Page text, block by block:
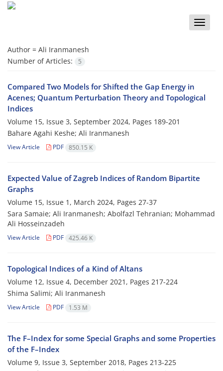
Toggle
Author = Ali Iranmanesh
Number of Articles:
5
Compared‎ ‎Two Models‎ ‎for Shifted the Gap Energy in
Acenes; Quantum Perturbation Theory and Topological
Indices
Volume 15, Issue 3, September 2024, Pages 189-201
Bahare Agahi Keshe; Ali Iranmanesh
View Article PDF 850.15 K
Expected Value of Zagreb Indices of Random Bipartite
Graphs
Volume 15, Issue 1, March 2024, Pages 27-37
Sara Samaie; Ali Iranmanesh; Abolfazl Tehranian; Mohammad
Ali Hosseinzadeh
View Article PDF 425.46 K
Topological Indices of a Kind of Altans
Volume 12, Issue 4, December 2021, Pages 217-224
Shima Salimi; Ali Iranmanesh
View Article PDF 1.53 M
The F–Index for some Special Graphs and some Properties
of the F–Index
Volume 9, Issue 3, September 2018, Pages 213-225